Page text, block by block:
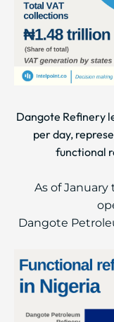
Dangote Refinery
per day,
functional
As of January
Dangote